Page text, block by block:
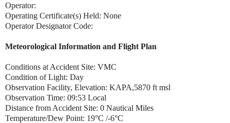
Operator:
Operating Certificate(s) Held: None
Operator Designator Code:
Meteorological Information and Flight Plan
Conditions at Accident Site: VMC
Condition of Light: Day
Observation Facility, Elevation: KAPA,5870 ft msl
Observation Time: 09:53 Local
Distance from Accident Site: 0 Nautical Miles
Temperature/Dew Point: 19°C /-6°C